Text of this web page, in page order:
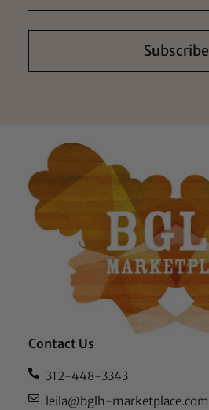
Subscribe
Contact Us
312-448-3343
leila@bglh-marketplace.com